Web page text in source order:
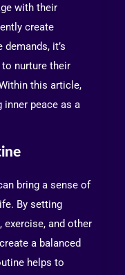
with their
create
it’s
nurture their
this article,
inner peace as a
bring a sense of
By setting
and other
a balanced
helps to